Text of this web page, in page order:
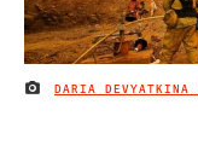
IMAGE CREDIT
DARIA